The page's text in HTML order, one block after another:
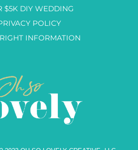
$5K DIY WEDDING
POLICY
INFORMATION